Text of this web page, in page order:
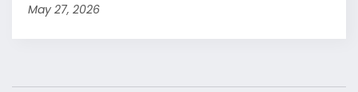
May 27, 2026